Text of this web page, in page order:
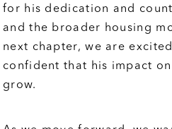
for his dedication and
and the broader housing
next chapter, we are
confident that his impact
grow.